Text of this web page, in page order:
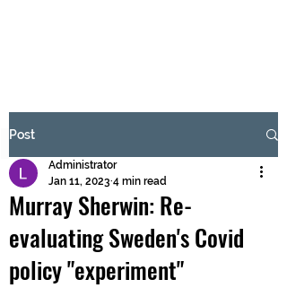
Submit
Post
Murray Sherwin: Re-
evaluating Sweden's Covid
policy "experiment"
Administrator
Jan 11, 2023 4 min read